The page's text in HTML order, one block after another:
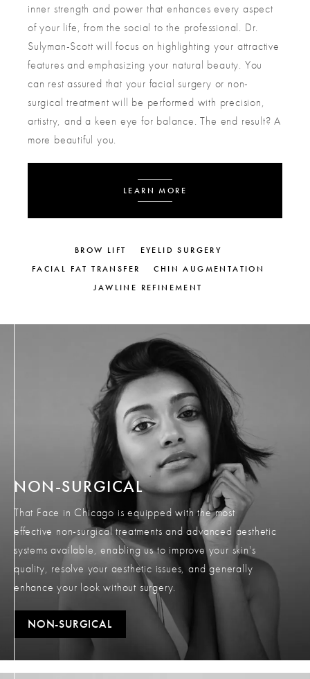
inner strength and power that enhances every aspect
of your life, from the social to the professional. Dr.
Sulyman-Scott will focus on highlighting your attractive
features and emphasizing your natural beauty. You
can rest assured that your facial surgery or non-
surgical treatment will be performed with precision,
artistry, and a keen eye for balance. The end result? A
more beautiful you.
LEARN MORE
BROW LIFT
EYELID SURGERY
FACIAL FAT TRANSFER
CHIN AUGMENTATION
JAWLINE REFINEMENT
NON-SURGICAL
That Face in Chicago is equipped with the most
effective non-surgical treatments and advanced aesthetic
systems available, enabling us to improve your skin's
quality, resolve your aesthetic issues, and generally
enhance your look without surgery.
NON-SURGICAL